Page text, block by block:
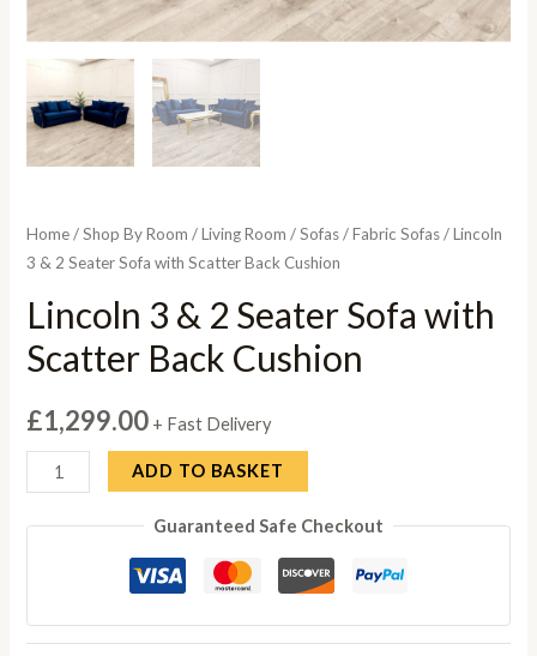
Home/Shop By Room /Living Room /Sofas/Fabric Sofas/ Lincoln
3 & 2 Seater Sofa with Scatter Back Cushion
Lincoln 3 & 2 Seater Sofa with
Scatter Back Cushion
£1,299.00 + Fast Delivery
Lincoln
3
&
Sofa
ADD TO BASKET
Guaranteed Safe Checkout